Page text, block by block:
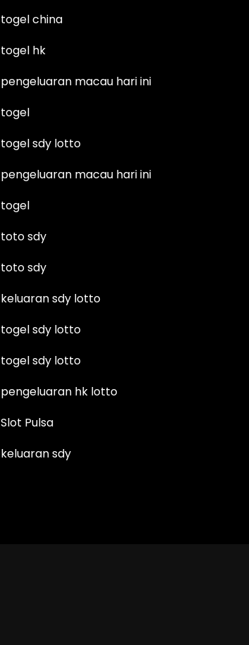
togel china
togel hk
pengeluaran macau hari ini
togel
togel sdy lotto
pengeluaran macau hari ini
togel
toto sdy
toto sdy
keluaran sdy lotto
togel sdy lotto
togel sdy lotto
pengeluaran hk lotto
Slot Pulsa
keluaran sdy